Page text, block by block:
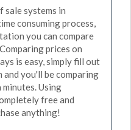
sale systems in
consuming process,
you can compare
prices on
is easy, simply fill out
you'll be comparing
Using
free and
anything!